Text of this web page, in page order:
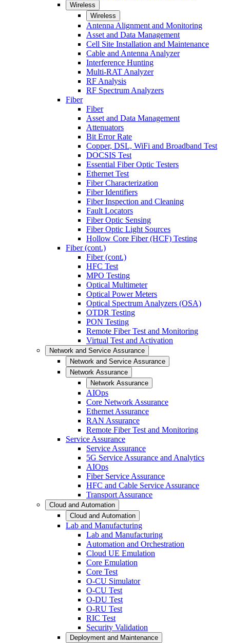
Wireless
Wireless
Antenna Alignment and Monitoring
Asset and Data Management
Cell Site Installation and Maintenance
Cable and Antenna Analyzer
Interference Hunting
Multi-RAT Analyzer
RF Analysis
RF Spectrum Analyzers
Fiber
Fiber
Asset and Data Management
Attenuators
Bit Error Rate
Copper, DSL, WiFi and Broadband Test
DOCSIS Test
Essential Fiber Optic Testers
Ethernet Test
Fiber Characterization
Fiber Identifiers
Fiber Inspection and Cleaning
Fault Locators
Fiber Optic Sensing
Fiber Optic Light Sources
Hollow Core Fiber (HCF) Testing
Fiber (cont.)
Fiber (cont.)
HFC Test
MPO Testing
Optical Multimeter
Optical Power Meters
Optical Spectrum Analyzers (OSA)
OTDR Testing
PON Testing
Remote Fiber Test and Monitoring
Virtual Test and Activation
Network and Service Assurance
Network and Service Assurance
Network Assurance
Network Assurance
AIOps
Core Network Assurance
Ethernet Assurance
RAN Assurance
Remote Fiber Test and Monitoring
Service Assurance
Service Assurance
5G Service Assurance and Analytics
AIOps
Fiber Service Assurance
HFC and Cable Service Assurance
Transport Assurance
Cloud and Automation
Cloud and Automation
Lab and Manufacturing
Lab and Manufacturing
Automation and Orchestration
Cloud UE Emulation
Core Emulation
Core Test
O-CU Simulator
O-CU Test
O-DU Test
O-RU Test
RIC Test
Security Validation
Deployment and Maintenance